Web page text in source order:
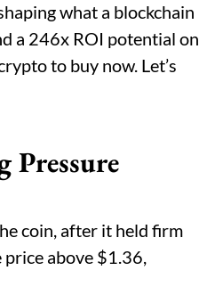
what a blockchain
a 246x ROI potential on
to buy now. Let’s
Pressure
coin, after it held firm
above $1.36,